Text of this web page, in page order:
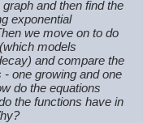
and then find the
exponential
we move on to do
(which models
and compare the
- one growing and one
do the equations
the functions have in